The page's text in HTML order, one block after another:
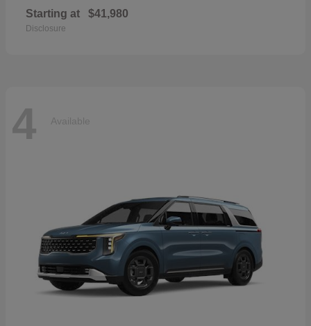
Starting at $41,980
Disclosure
4 Available